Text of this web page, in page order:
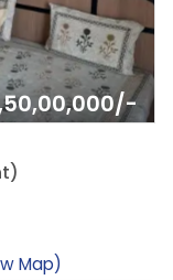
Map)